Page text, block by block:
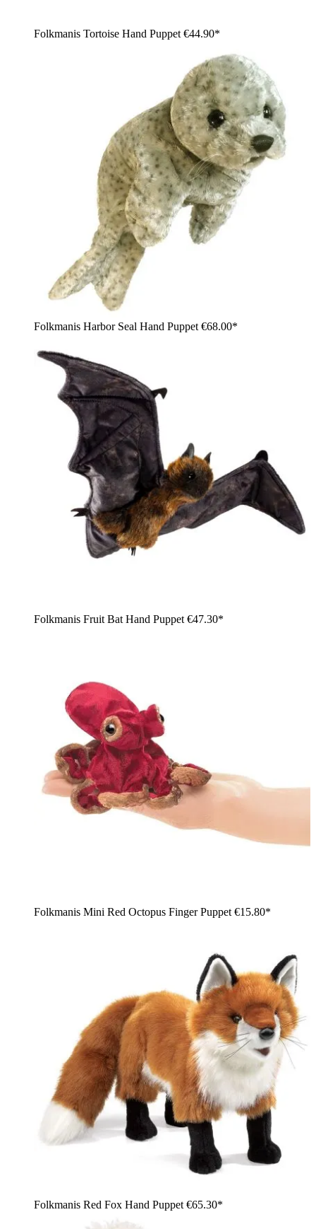
Folkmanis Tortoise Hand Puppet €44.90*
Folkmanis Harbor Seal Hand Puppet €68.00*
Folkmanis Fruit Bat Hand Puppet €47.30*
Folkmanis Mini Red Octopus Finger Puppet €15.80*
Folkmanis Red Fox Hand Puppet €65.30*